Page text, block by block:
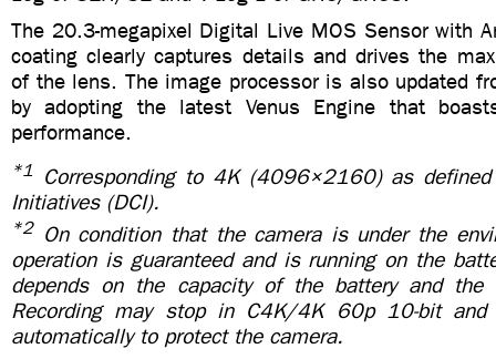
The 20.3-megapixel Digital Live MOS Sensor with
coating clearly captures details and drives the
of the lens. The image processor is also updated
by adopting the latest Venus Engine that
performance.
*1
Corresponding to 4K (4096×2160) as
Initiatives (DCI).
*2On condition that the camera is under the
operation is guaranteed and is running on the
depends on the capacity of the battery and the
Recording may stop in C4K/4K 60p 10-bit and
automatically to protect the camera.